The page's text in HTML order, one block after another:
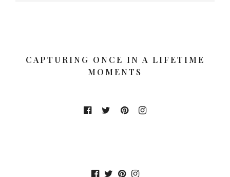
CAPTURING ONCE IN A LIFETIME
MOMENTS